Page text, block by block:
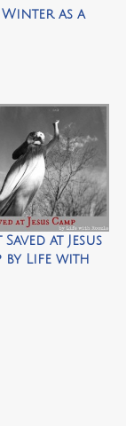
Winter as a
Saved at Jesus
by Life with